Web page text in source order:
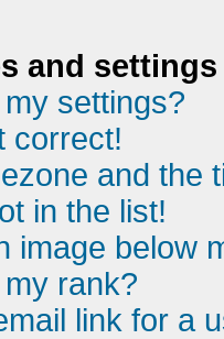
and settings
settings?
correct!
and the
in the list!
image below
rank?
link for a